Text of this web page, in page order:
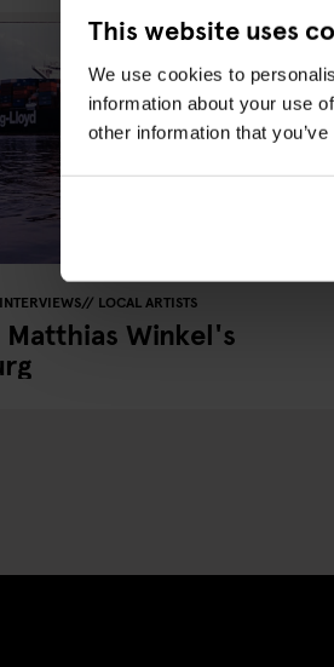
This website uses
We use cookies to
information about your use
other information that
INTERVIEWS LOCAL ARTISTS
Winkel's